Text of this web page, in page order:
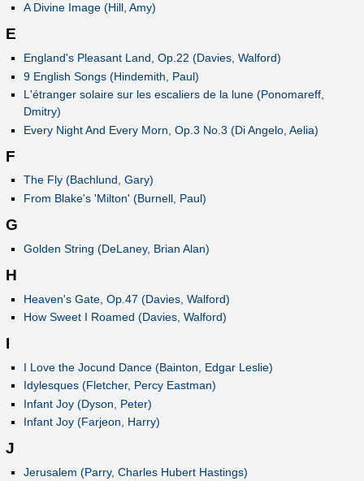
A Divine Image (Hill, Amy)
E
England's Pleasant Land, Op.22 (Davies, Walford)
9 English Songs (Hindemith, Paul)
L'étranger solaire sur les escaliers de la lune (Ponomareff,
Dmitry)
Every Night And Every Morn, Op.3 No.3 (Di Angelo, Aelia)
F
The Fly (Bachlund, Gary)
From Blake's 'Milton' (Burnell, Paul)
G
Golden String (DeLaney, Brian Alan)
H
Heaven's Gate, Op.47 (Davies, Walford)
How Sweet I Roamed (Davies, Walford)
I
I Love the Jocund Dance (Bainton, Edgar Leslie)
Idylesques (Fletcher, Percy Eastman)
Infant Joy (Dyson, Peter)
Infant Joy (Farjeon, Harry)
J
Jerusalem (Parry, Charles Hubert Hastings)